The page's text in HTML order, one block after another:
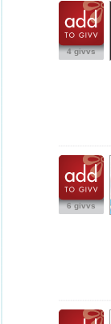
4 givvs
6 givvs